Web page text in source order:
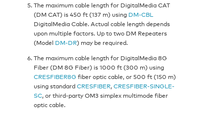
The maximum cable length for DigitalMedia CAT
(DM CAT) is 450 ft (137 m) using DM-CBL
DigitalMedia Cable. Actual cable length depends
upon multiple factors. Up to two DM Repeaters
(Model DM-DR) may be required.
The maximum cable length for DigitalMedia 8G
Fiber (DM 8G Fiber) is 1000 ft (300 m) using
CRESFIBER8G fiber optic cable, or 500 ft (150 m)
using standardCRESFIBER,CRESFIBER-SINGLE-
SC, or third-party OM3 simplex multimode fiber
optic cable.